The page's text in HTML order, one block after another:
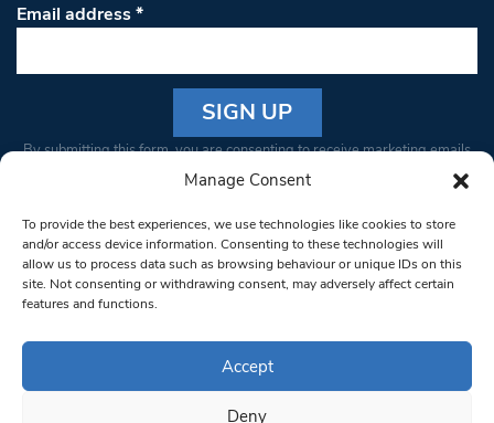
Manage Consent
To provide the best experiences, we use technologies like cookies to store
and/or access device information. Consenting to these technologies will
allow us to process data such as browsing behaviour or unique IDs on this
site. Not consenting or withdrawing consent, may adversely affect certain
features and functions.
Accept
Deny
Email address*
Constant
Please
leave
this field
blank.
By submitting this form, you are consenting to receive marketing emails
from: South West Londoner. You can revoke your consent to receive
bottom of every email.Emails are serviced by Constant Contact
© 1997-2026 South West Londoner.
Privacy Policy